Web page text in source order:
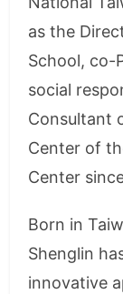
as the
School, co-
social
Consultant
Center of
Center
Born in
Shenglin
innovative